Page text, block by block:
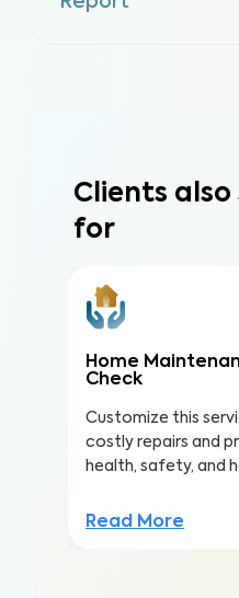
Clients also
for
Home
Check
Customize this
costly repairs and
health, safety, and
Read More